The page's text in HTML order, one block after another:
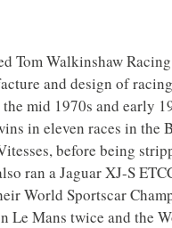
Tom Walkinshaw
and design of
mid 1970s and early
in eleven races in the
before being
ran a Jaguar XJ-S
World Sportscar
Le Mans twice and the